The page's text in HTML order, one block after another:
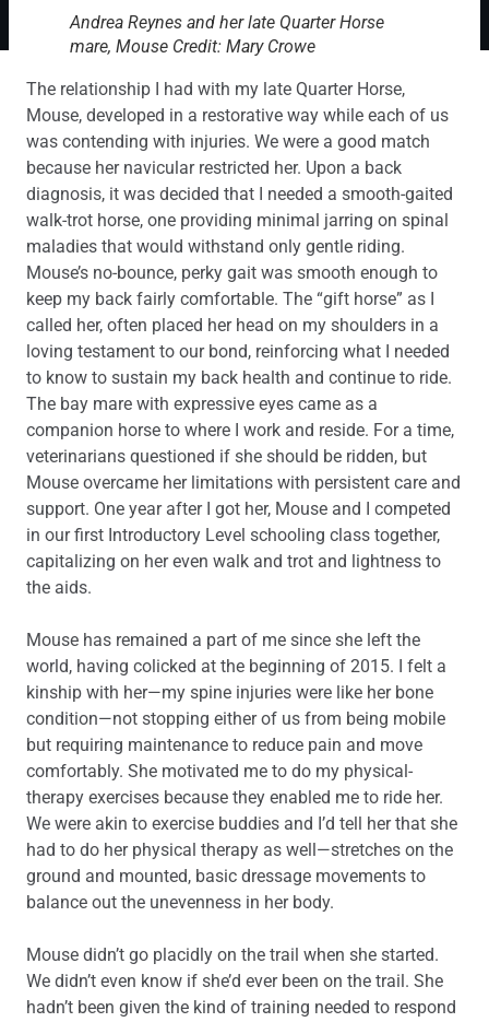
Andrea Reynes and her late Quarter Horse
mare, Mouse Credit: Mary Crowe
The relationship I had with my late Quarter Horse,
Mouse, developed in a restorative way while each of us
was contending with injuries. We were a good match
because her navicular restricted her. Upon a back
diagnosis, it was decided that I needed a smooth-gaited
walk-trot horse, one providing minimal jarring on spinal
maladies that would withstand only gentle riding.
Mouse’s no-bounce, perky gait was smooth enough to
keep my back fairly comfortable. The “gift horse” as I
called her, often placed her head on my shoulders in a
loving testament to our bond, reinforcing what I needed
to know to sustain my back health and continue to ride.
The bay mare with expressive eyes came as a
companion horse to where I work and reside. For a time,
veterinarians questioned if she should be ridden, but
Mouse overcame her limitations with persistent care and
support. One year after I got her, Mouse and I competed
in our first Introductory Level schooling class together,
capitalizing on her even walk and trot and lightness to
the aids.
Mouse has remained a part of me since she left the
world, having colicked at the beginning of 2015. I felt a
kinship with her—my spine injuries were like her bone
condition—not stopping either of us from being mobile
but requiring maintenance to reduce pain and move
comfortably. She motivated me to do my physical-
therapy exercises because they enabled me to ride her.
We were akin to exercise buddies and I’d tell her that she
had to do her physical therapy as well—stretches on the
ground and mounted, basic dressage movements to
balance out the unevenness in her body.
Mouse didn’t go placidly on the trail when she started.
We didn’t even know if she’d ever been on the trail. She
hadn’t been given the kind of training needed to respond